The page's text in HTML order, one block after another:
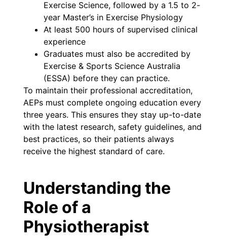
Exercise Science, followed by a 1.5 to 2-
year Master’s in Exercise Physiology
At least 500 hours of supervised clinical
experience
Graduates must also be accredited by
Exercise & Sports Science Australia
(ESSA) before they can practice.
To maintain their professional accreditation,
AEPs must complete ongoing education every
three years. This ensures they stay up-to-date
with the latest research, safety guidelines, and
best practices, so their patients always
receive the highest standard of care.
Understanding the
Role of a
Physiotherapist